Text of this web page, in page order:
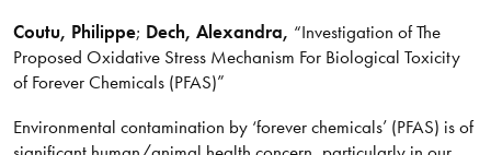
Coutu, Philippe; Dech, Alexandra, “Investigation of The
Proposed Oxidative Stress Mechanism For Biological Toxicity
of Forever Chemicals (PFAS)”
Environmental contamination by ‘forever chemicals’ (PFAS) is of